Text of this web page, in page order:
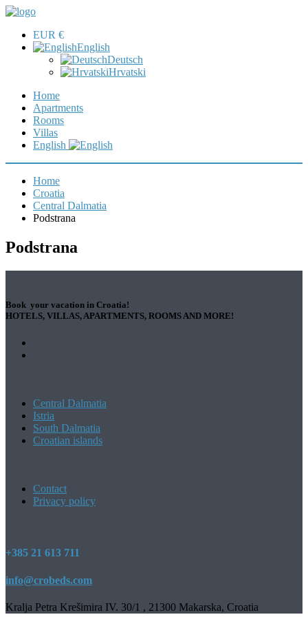
EUR €
English
Deutsch
Hrvatski
Home
Apartments
Rooms
Villas
English
Home
Croatia
Central Dalmatia
Podstrana
Podstrana
Book your vacation in Croatia!
HOTELS, VILLAS, APARTMENTS, ROOMS AND MORE!
Central Dalmatia
Istria
South Dalmatia
Croatian islands
Contact
Privacy policy
+385 21 613 711
info@crobeds.com
Kralja Petra Krešimira IV. 30/1 , 21300 Makarska, Croatia